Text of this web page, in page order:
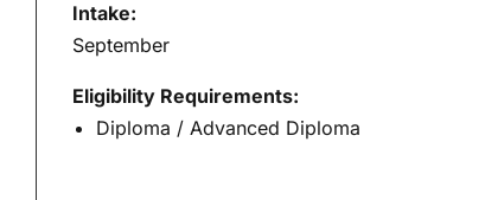
Intake:
September
Eligibility Requirements:
Diploma / Advanced Diploma